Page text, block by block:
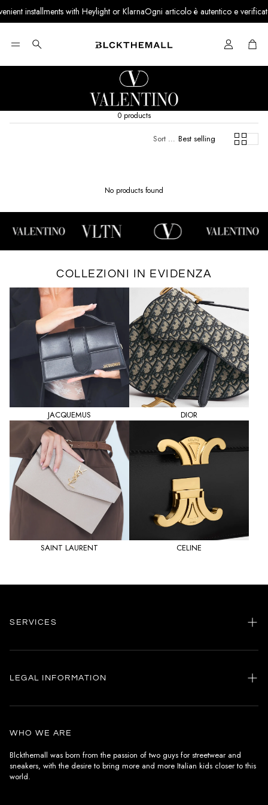
installments with Heylight or KlarnaOgni articolo è autentico e
Search Cart
0 products
Sort by: Best selling
No products found
COLLEZIONI IN EVIDENZA
JACQUEMUS DIOR
SAINT LAURENT CELINE
SERVICES
Home
Instagram
LEGAL INFORMATION
General terms and conditions
Terms of payment
WHO WE ARE
Blckthemall was born from the passion of two guys for streetwear and
sneakers, with the desire to bring more and more Italian kids closer to this
world.